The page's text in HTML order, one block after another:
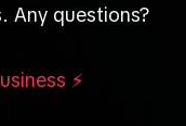
Any questions?
⚡️